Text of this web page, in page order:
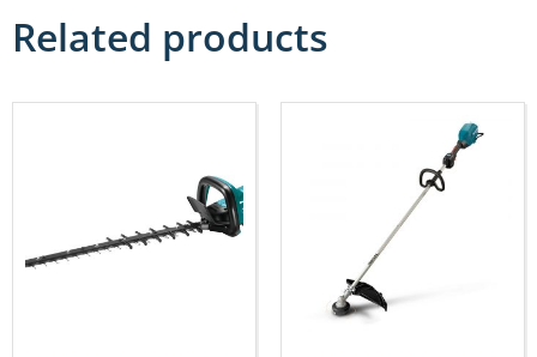
Related products